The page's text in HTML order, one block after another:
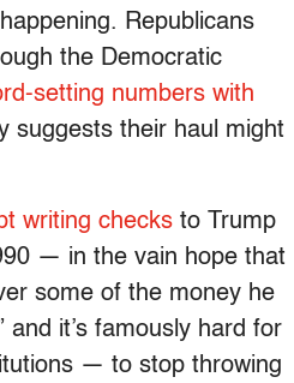
Republicans
the Democratic
setting numbers with
suggests their haul might
writing checks to Trump
— in the vain hope that
some of the money he
and it’s famously hard for
— to stop throwing